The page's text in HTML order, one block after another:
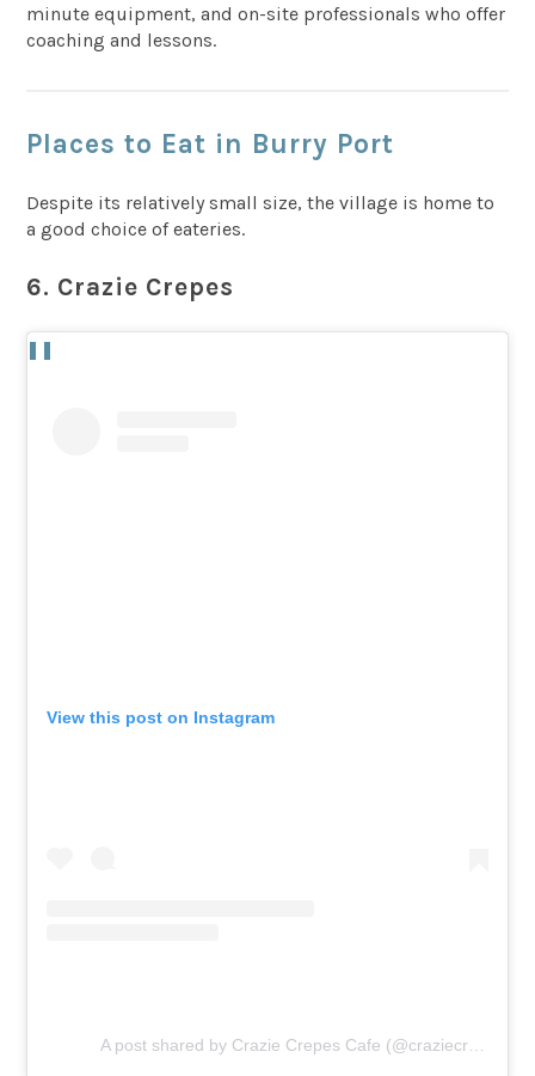
minute equipment, and on-site professionals who offer
coaching and lessons.
Places to Eat in Burry Port
Despite its relatively small size, the village is home to
a good choice of eateries.
6. Crazie Crepes
View this post on Instagram